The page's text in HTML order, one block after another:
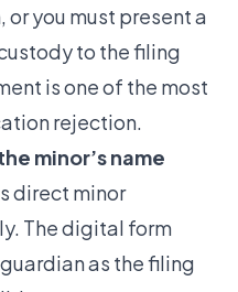
you must present a
to the filing
is one of the most
rejection.
minor’s name
direct minor
The digital form
as the filing